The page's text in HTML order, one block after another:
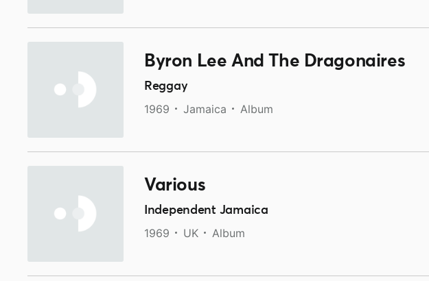
Byron Lee And The Dragonaires
Reggay
1969 Jamaica Album
Various
Independent Jamaica
1969 UK Album